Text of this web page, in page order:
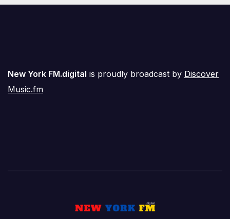
New York FM.digital is proudly broadcast by Discover
Music.fm